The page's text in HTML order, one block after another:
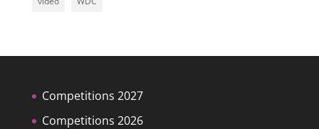
Competitions 2027
Competitions 2026